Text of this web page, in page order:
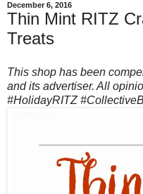
December 6, 2016
Thin Mint RITZ
Treats
This shop has been
and its advertiser. All
#HolidayRITZ